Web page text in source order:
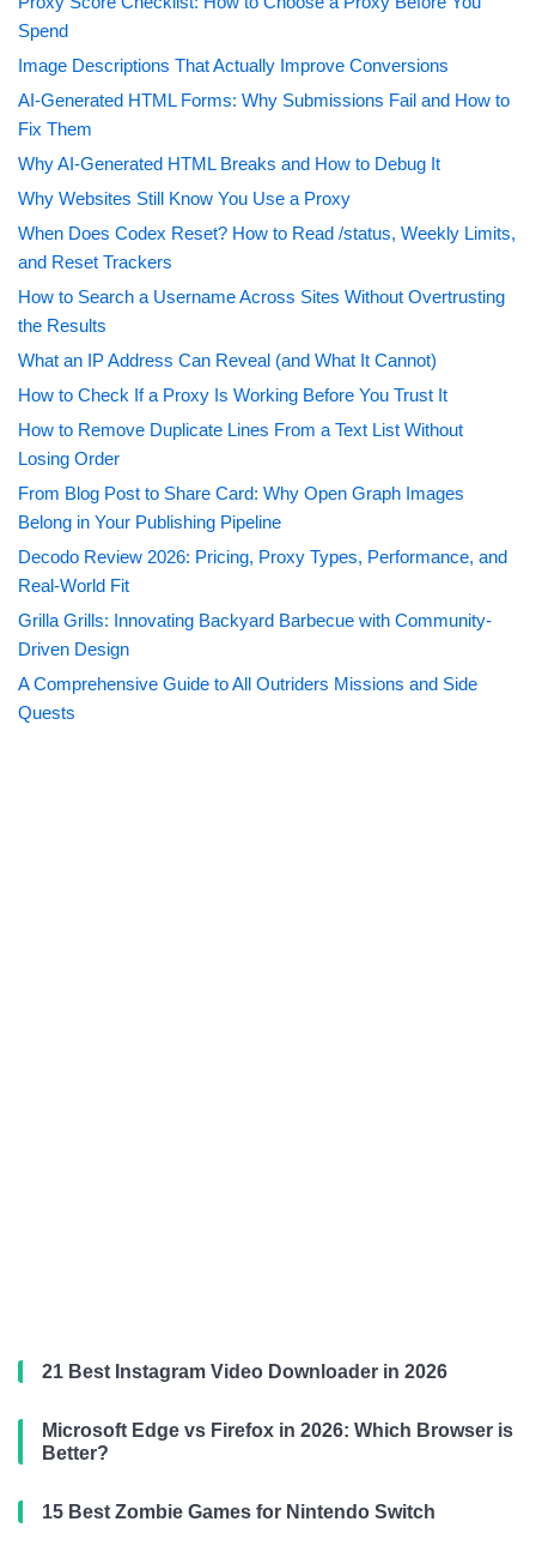
Spend
Image Descriptions That Actually Improve Conversions
AI-Generated HTML Forms: Why Submissions Fail and How to
Fix Them
Why AI-Generated HTML Breaks and How to Debug It
Why Websites Still Know You Use a Proxy
When Does Codex Reset? How to Read /status, Weekly Limits,
and Reset Trackers
How to Search a Username Across Sites Without Overtrusting
the Results
What an IP Address Can Reveal (and What It Cannot)
How to Check If a Proxy Is Working Before You Trust It
How to Remove Duplicate Lines From a Text List Without
Losing Order
From Blog Post to Share Card: Why Open Graph Images
Belong in Your Publishing Pipeline
Decodo Review 2026: Pricing, Proxy Types, Performance, and
Real-World Fit
Grilla Grills: Innovating Backyard Barbecue with Community-
Driven Design
A Comprehensive Guide to All Outriders Missions and Side
Quests
21 Best Instagram Video Downloader in 2026
Microsoft Edge vs Firefox in 2026: Which Browser is
Better?
15 Best Zombie Games for Nintendo Switch